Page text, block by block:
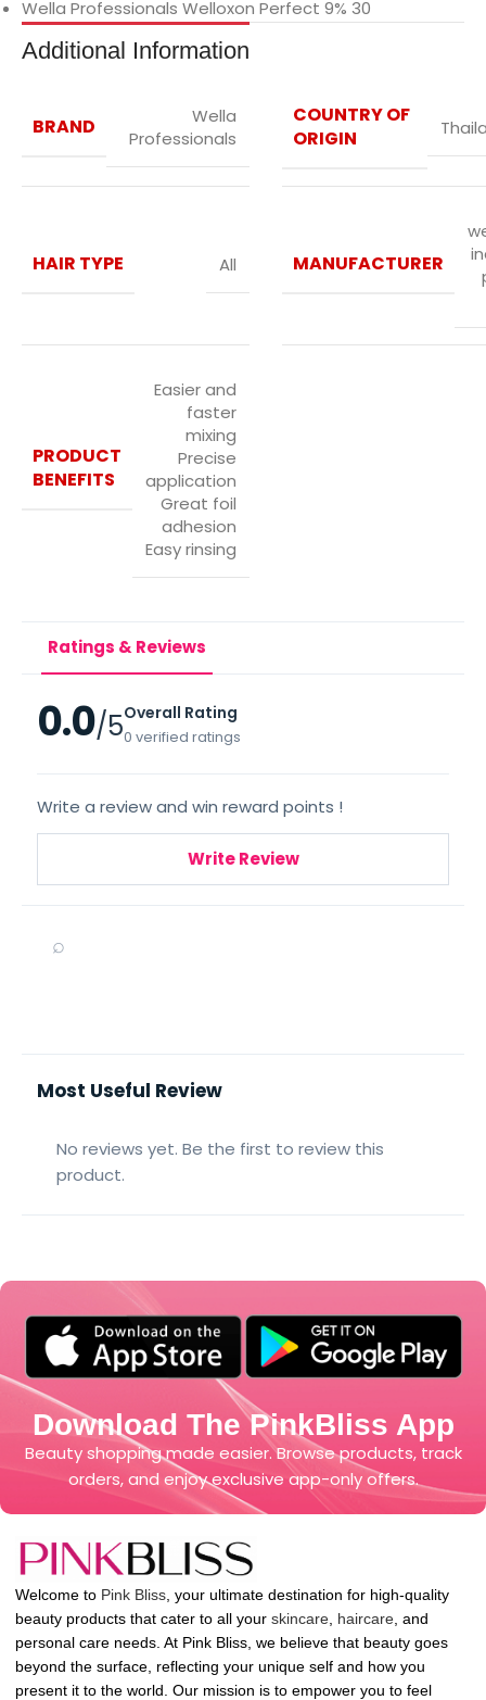
Wella Professionals Welloxon Perfect 9% 30
Additional Information
BRAND
Wella
Professionals
COUNTRY OF
ORIGIN
HAIR TYPE All MANUFACTURER
PRODUCT
BENEFITS
Easier and
faster
mixing
Precise
application
Great foil
adhesion
Easy rinsing
Ratings & Reviews
0.0/5Overall Rating
0 verified ratings
Write a review and win reward points !
Write Review
⌕
Most Useful Review
No reviews yet. Be the first to review this
product.
Download The PinkBliss App
Beauty shopping made easier. Browse products, track
orders, and enjoy exclusive app-only offers.
Welcome to Pink Bliss , your ultimate destination for high-quality
beauty products that cater to all your skincare haircare , and
personal care needs. At Pink Bliss, we believe that beauty goes
beyond the surface, reflecting your unique self and how you
present it to the world. Our mission is to empower you to feel